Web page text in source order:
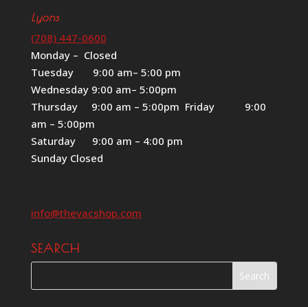
Lyons
(708) 447-0600
Monday – Closed
Tuesday 9:00 am– 5:00 pm
Wednesday 9:00 am– 5:00pm
Thursday 9:00 am – 5:00pm Friday 9:00
am – 5:00pm
Saturday 9:00 am – 4:00 pm
Sunday Closed
info@thevacshop.com
SEARCH